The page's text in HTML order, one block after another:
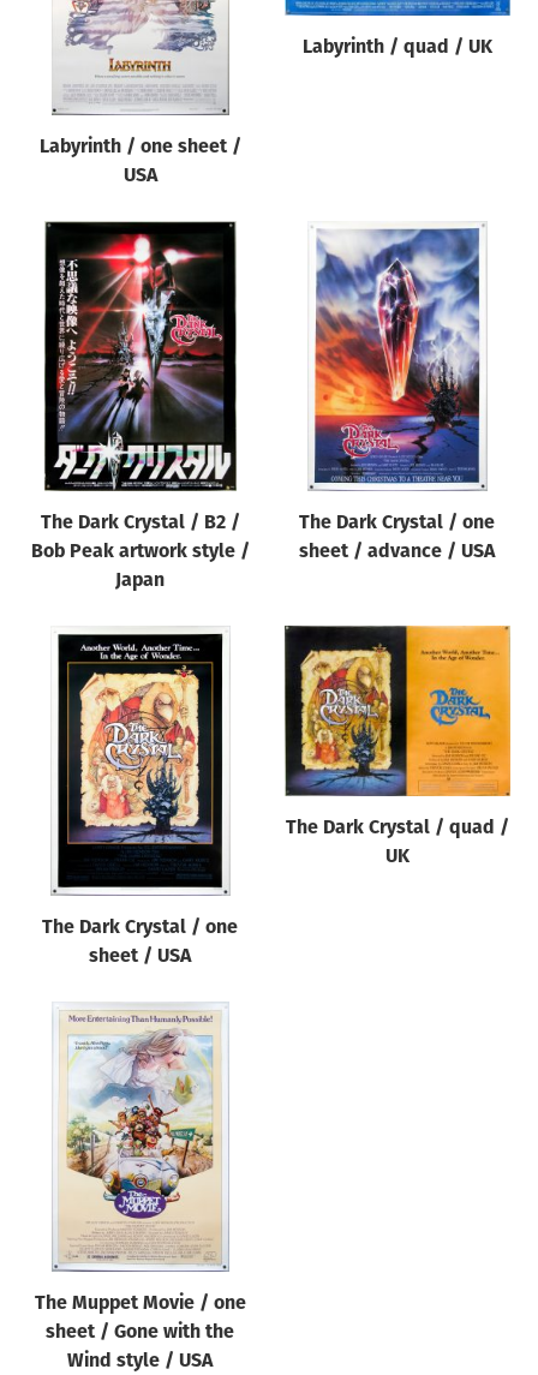
Genre of film
Designer
All
All
Year of poster
All
Director of film
All
Reset
Labyrinth / one sheet /
USA
Labyrinth / quad / UK
The Dark Crystal / B2 /
Bob Peak artwork style /
Japan
The Dark Crystal / one
sheet / advance / USA
The Dark Crystal / one
sheet / USA
The Dark Crystal / quad /
UK
The Muppet Movie / one
sheet / Gone with the
Wind style / USA